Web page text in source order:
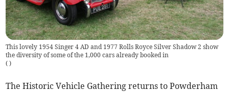
This lovely 1954 Singer 4 AD and 1977 Rolls Royce Silver Shadow 2 show
the diversity of some of the 1,000 cars already booked in
( )
The Historic Vehicle Gathering returns to Powderham